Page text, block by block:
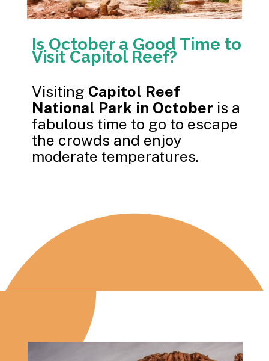
Visiting Capitol Reef
National Park in October is a
fabulous time to go to escape
the crowds and enjoy
moderate temperatures.
Is October a Good Time to
Visit Capitol Reef?